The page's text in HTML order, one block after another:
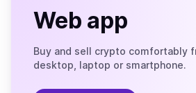
Web app
Buy and sell crypto comfortably
desktop, laptop or smartphone.